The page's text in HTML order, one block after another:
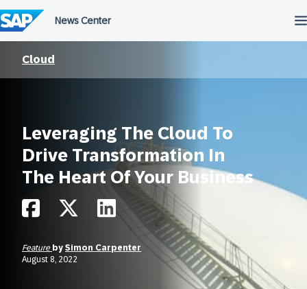
to
content
Cloud
Leveraging The Cloud To
Drive Transformation In
The Heart Of Your Business
Feature by Simon Carpenter
August 8, 2022